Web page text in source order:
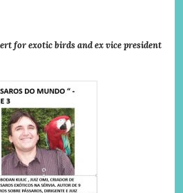
for exotic birds and ex vice president